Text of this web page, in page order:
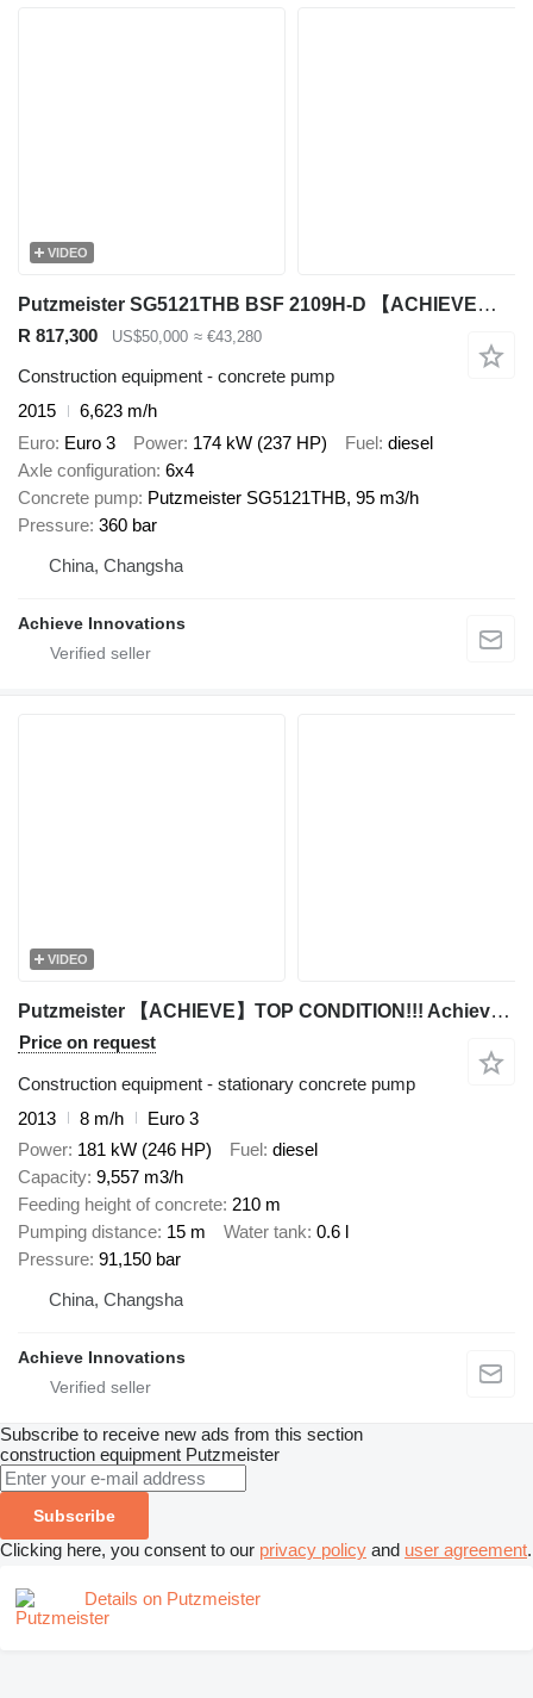
VIDEO
Putzmeister SG5121THB BSF 2109H-D 【ACHIEVE】TOP CONDITION!!!
R 817,300 US$50,000 ≈ €43,280
Construction equipment - concrete pump
2015
6,623 m/h
Euro Euro 3 Power 174 kW (237 HP) Fuel diesel
Axle configuration 6x4
Concrete pump Putzmeister SG5121THB, 95 m3/h
Pressure 360 bar
China, Changsha
Achieve Innovations
VIDEO
Putzmeister 【ACHIEVE】TOP CONDITION!!! Achieve Customized Products putzmeist
Price on request
Construction equipment - stationary concrete pump
2013
8 m/h
Euro 3
Power 181 kW (246 HP) Fuel diesel
Capacity 9,557 m3/h
Feeding height of concrete 210 m
Pumping distance 15 m Water tank 0.6 l
Pressure 91,150 bar
China, Changsha
Achieve Innovations
Subscribe to receive new ads from this section
construction equipment Putzmeister
Subscribe
Clicking here, you consent to our privacy policy and user agreement.
Details on Putzmeister